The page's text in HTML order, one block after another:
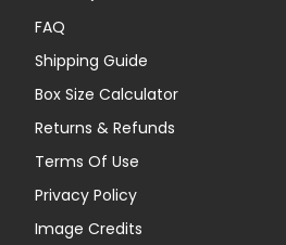
FAQ
Shipping Guide
Box Size Calculator
Returns & Refunds
Terms Of Use
Privacy Policy
Image Credits